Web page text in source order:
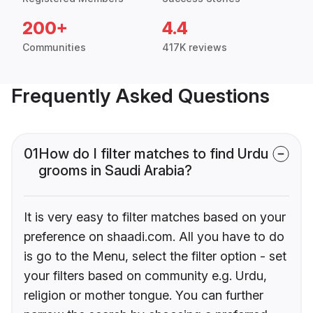
200+
Communities
4.4
417K reviews
Frequently Asked Questions
01How do I filter matches to find Urdu
grooms in Saudi Arabia?
It is very easy to filter matches based on your
preference on shaadi.com. All you have to do
is go to the Menu, select the filter option - set
your filters based on community e.g. Urdu,
religion or mother tongue. You can further